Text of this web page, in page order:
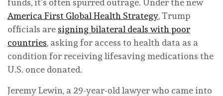
America First Global Health Strategy, Trump
officials are signing bilateral deals with poor
countries, asking for access to health data as a
condition for receiving lifesaving medications the
U.S. once donated.
Jeremy Lewin, a 29-year-old lawyer who came into